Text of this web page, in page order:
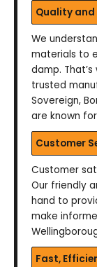
Quality
We
materials to
damp.
trusted
Sovereign,
are known
Customer
Customer
Our friendly
hand to
make
Fast,